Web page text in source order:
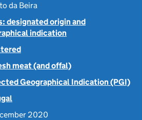
da Beira
designated origin and
indication
meat (and offal)
Geographical Indication (PGI)
2020